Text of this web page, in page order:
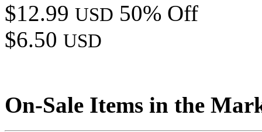
$12.99 USD 50% Off
$6.50 USD
On-Sale Items in the